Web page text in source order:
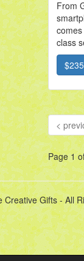
From
class
<
Page 1
Creative Gifts - All